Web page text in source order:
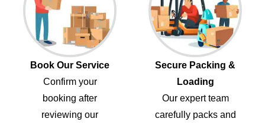
Book Our Service
Confirm your
booking after
reviewing our
Secure Packing &
Loading
Our expert team
carefully packs and